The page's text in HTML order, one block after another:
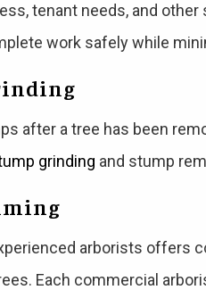
tenant needs, and
work safely while
after a tree has been
grinding and stump
arborists offers
Each commercial